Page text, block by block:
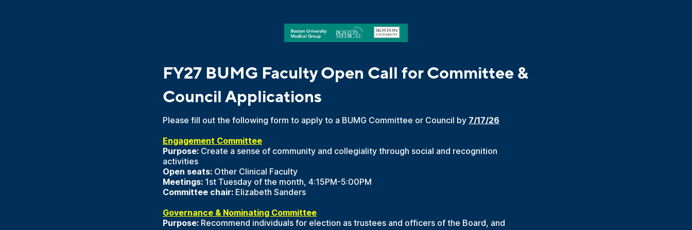
FY27 BUMG Faculty Open Call for Committee &
Council Applications
Please fill out the following form to apply to a BUMG Committee or Council by 7/17/26
Engagement Committee
Purpose: Create a sense of community and collegiality through social and recognition
activities
Open seats: Other Clinical Faculty
Meetings: 1st Tuesday of the month, 4:15PM-5:00PM
Committee chair: Elizabeth Sanders
Governance & Nominating Committee
Purpose: Recommend individuals for election as trustees and officers of the Board, and